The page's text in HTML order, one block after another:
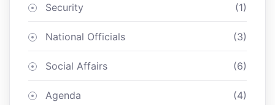
Security (1)
National Officials (3)
Social Affairs (6)
Agenda (4)